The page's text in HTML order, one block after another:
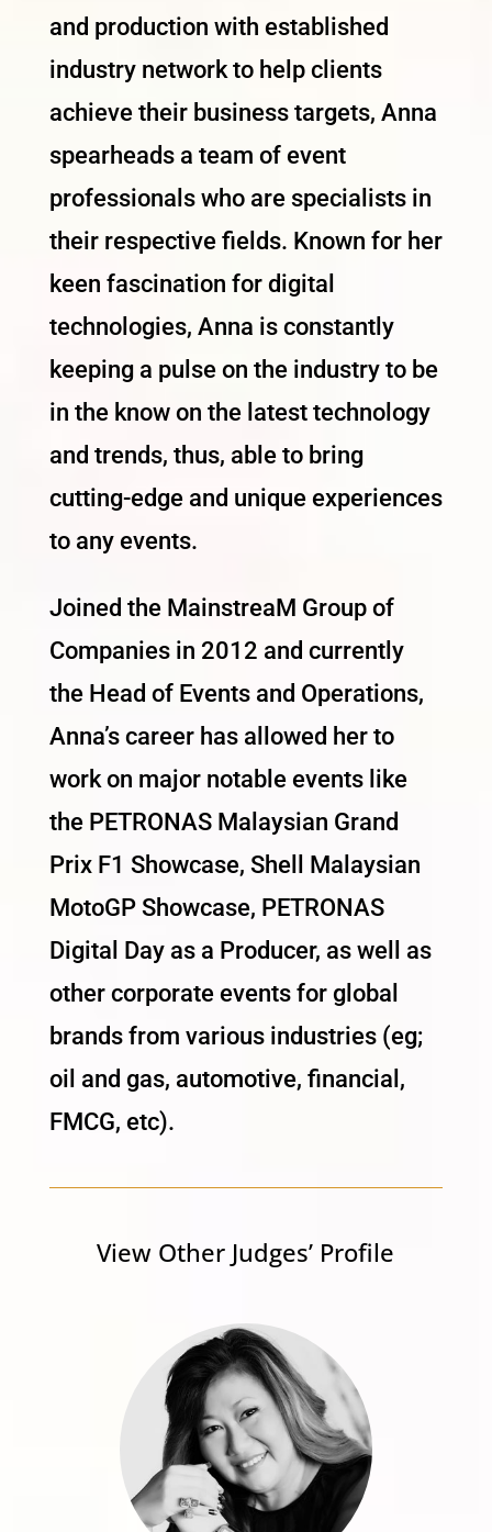
and production with established
industry network to help clients
achieve their business targets, Anna
spearheads a team of event
professionals who are specialists in
their respective fields. Known for her
keen fascination for digital
technologies, Anna is constantly
keeping a pulse on the industry to be
in the know on the latest technology
and trends, thus, able to bring
cutting-edge and unique experiences
to any events.
Joined the MainstreaM Group of
Companies in 2012 and currently
the Head of Events and Operations,
Anna’s career has allowed her to
work on major notable events like
the PETRONAS Malaysian Grand
Prix F1 Showcase, Shell Malaysian
MotoGP Showcase, PETRONAS
Digital Day as a Producer, as well as
other corporate events for global
brands from various industries (eg;
oil and gas, automotive, financial,
FMCG, etc).
View Other Judges’ Profile